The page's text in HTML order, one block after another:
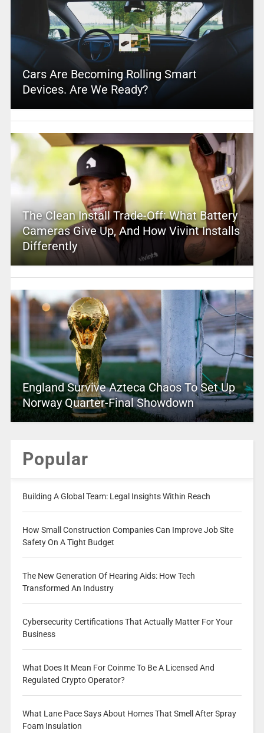
Cars Are Becoming Rolling Smart
Devices. Are We Ready?
The Clean Install Trade-Off: What Battery
Cameras Give Up, And How Vivint Installs
Differently
England Survive Azteca Chaos To Set Up
Norway Quarter-Final Showdown
Popular
Building A Global Team: Legal Insights Within Reach
How Small Construction Companies Can Improve Job Site
Safety On A Tight Budget
The New Generation Of Hearing Aids: How Tech
Transformed An Industry
Cybersecurity Certifications That Actually Matter For Your
Business
What Does It Mean For Coinme To Be A Licensed And
Regulated Crypto Operator?
What Lane Pace Says About Homes That Smell After Spray
Foam Insulation